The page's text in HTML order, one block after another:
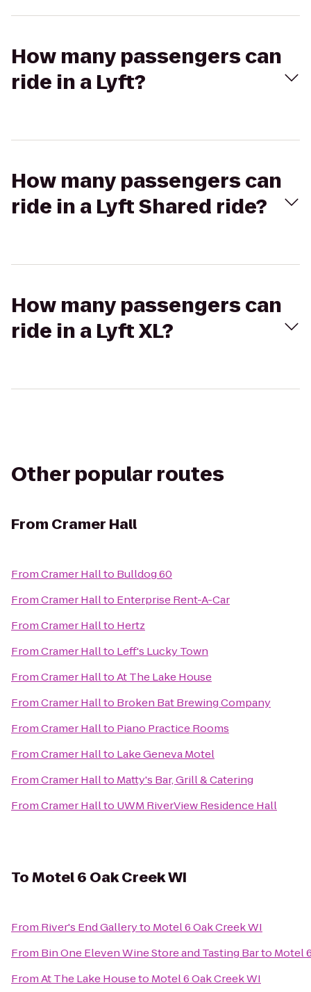
How many passengers can
ride in a Lyft?
How many passengers can
ride in a Lyft Shared ride?
How many passengers can
ride in a Lyft XL?
Other popular routes
From Cramer Hall
FromCramer Hallto Bulldog 60
FromCramer Hallto Enterprise Rent-A-Car
FromCramer Hallto Hertz
FromCramer Hallto Leff's Lucky Town
FromCramer HalltoAt The Lake House
FromCramer Hallto Broken Bat Brewing Company
FromCramer Hallto Piano Practice Rooms
FromCramer Hallto Lake Geneva Motel
FromCramer Hallto Matty's Bar, Grill & Catering
FromCramer Hallto UWM RiverView Residence Hall
ToMotel 6 Oak Creek WI
From River's End Galleryto Motel 6 Oak Creek WI
From Bin One Eleven Wine Store and Tasting Barto Motel
FromAt The Lake Houseto Motel 6 Oak Creek WI